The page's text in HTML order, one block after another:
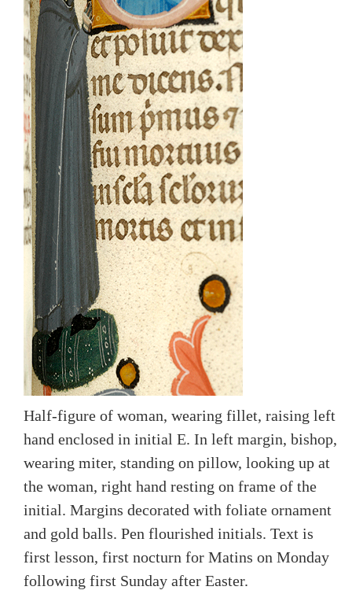
Half-figure of woman, wearing fillet, raising left
hand enclosed in initial E. In left margin, bishop,
wearing miter, standing on pillow, looking up at
the woman, right hand resting on frame of the
initial. Margins decorated with foliate ornament
and gold balls. Pen flourished initials. Text is
first lesson, first nocturn for Matins on Monday
following first Sunday after Easter.